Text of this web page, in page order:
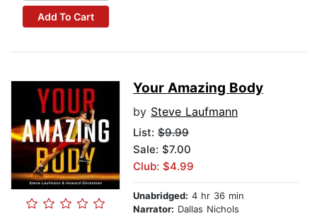
Add To Cart
Your Amazing Body
by Steve Laufmann
List: $9.99
Sale: $7.00
Club: $4.99
Unabridged: 4 hr 36 min
Narrator: Dallas Nichols